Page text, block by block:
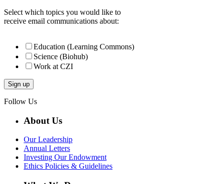
Select which topics you would like to
receive email communications about:
Education (Learning Commons)
Science (Biohub)
Work at CZI
Follow Us
About Us
Our Leadership
Annual Letters
Investing Our Endowment
Ethics Policies & Guidelines